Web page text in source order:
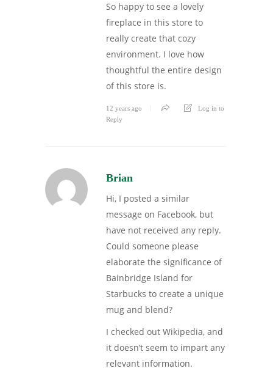
So happy to see a lovely
fireplace in this store to
really create that cozy
environment. I love how
thoughtful the entire design
of this store is.
12 years ago
Log in to
Reply
Brian
Hi, I posted a similar
message on Facebook, but
have not received any reply.
Could someone please
elaborate the significance of
Bainbridge Island for
Starbucks to create a unique
mug and blend?
I checked out Wikipedia, and
it doesn’t seem to impart any
relevant information.